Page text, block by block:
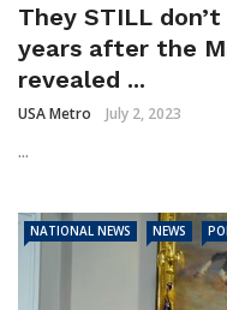
They STILL
years after the
revealed ...
USA Metro July 2, 2023
...
NATIONAL NEWS NEWS